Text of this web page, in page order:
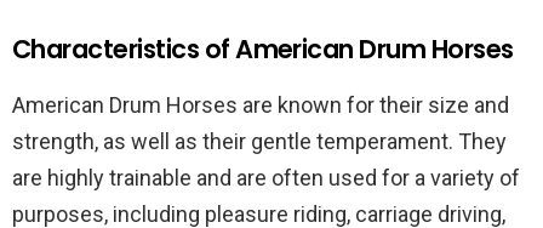
Characteristics of American Drum Horses
American Drum Horses are known for their size and
strength, as well as their gentle temperament. They
are highly trainable and are often used for a variety of
purposes, including pleasure riding, carriage driving,